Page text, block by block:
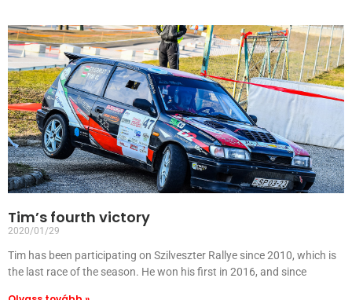
Tim’s fourth victory
2020/01/29
Tim has been participating on Szilveszter Rallye since 2010, which is
the last race of the season. He won his first in 2016, and since